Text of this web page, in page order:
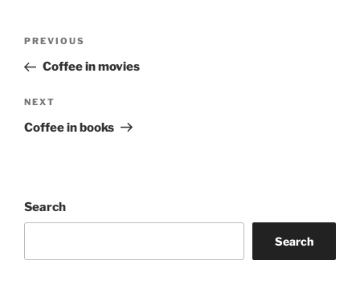
Previous
Post
PREVIOUS
Coffee in movies
Next
Post
NEXT
Coffee in books
Search
Search